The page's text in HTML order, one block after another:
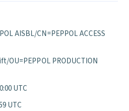
AISBL/CN=PEPPOL ACCESS
OU=PEPPOL PRODUCTION
UTC
UTC